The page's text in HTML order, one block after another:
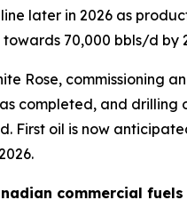
later in 2026 as
70,000 bbls/d by
Rose, commissioning
completed, and drilling
First oil is now
commercial fuels